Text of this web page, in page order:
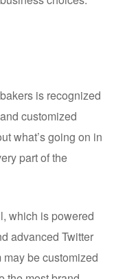
is recognized
customized
what’s going on in
part of the
which is powered
advanced Twitter
may be customized